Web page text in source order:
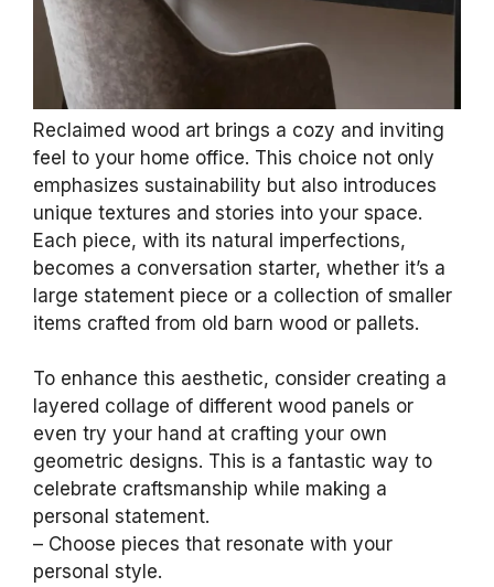
Reclaimed wood art brings a cozy and inviting
feel to your home office. This choice not only
emphasizes sustainability but also introduces
unique textures and stories into your space.
Each piece, with its natural imperfections,
becomes a conversation starter, whether it’s a
large statement piece or a collection of smaller
items crafted from old barn wood or pallets.
To enhance this aesthetic, consider creating a
layered collage of different wood panels or
even try your hand at crafting your own
geometric designs. This is a fantastic way to
celebrate craftsmanship while making a
personal statement.
– Choose pieces that resonate with your
personal style.